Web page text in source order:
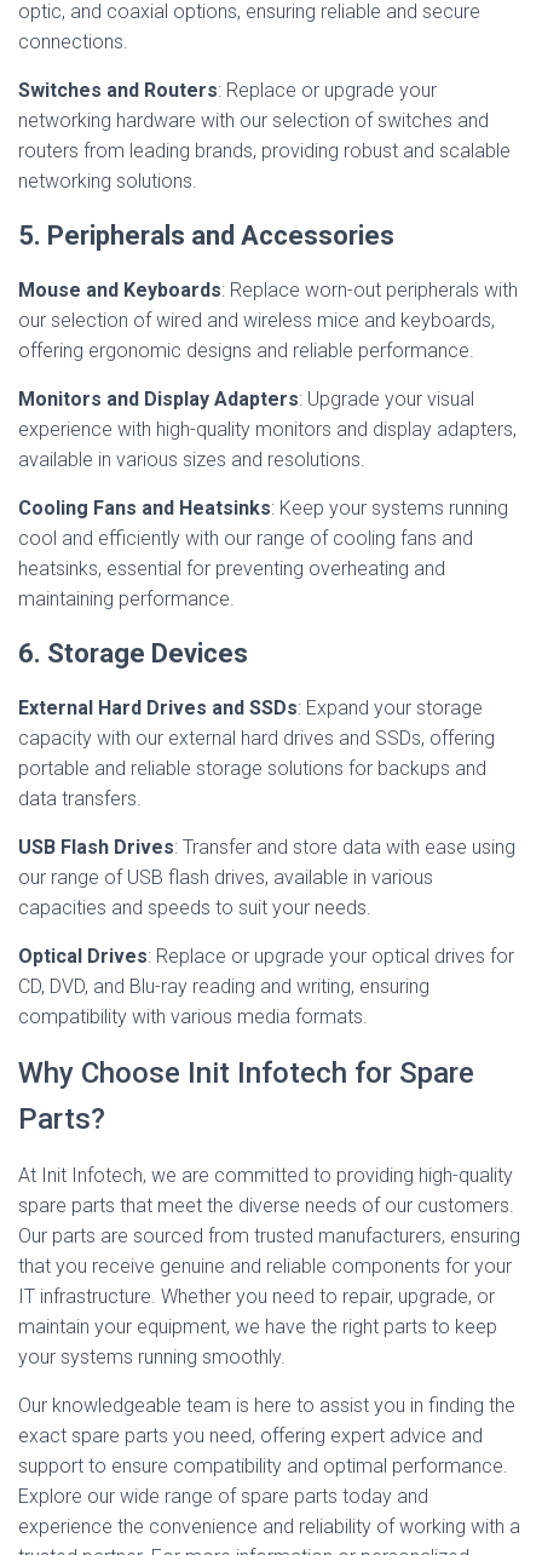
optic, and coaxial options, ensuring reliable and secure
connections.
Switches and Routers: Replace or upgrade your
networking hardware with our selection of switches and
routers from leading brands, providing robust and scalable
networking solutions.
5. Peripherals and Accessories
Mouse and Keyboards: Replace worn-out peripherals with
our selection of wired and wireless mice and keyboards,
offering ergonomic designs and reliable performance.
Monitors and Display Adapters: Upgrade your visual
experience with high-quality monitors and display adapters,
available in various sizes and resolutions.
Cooling Fans and Heatsinks: Keep your systems running
cool and efficiently with our range of cooling fans and
heatsinks, essential for preventing overheating and
maintaining performance.
6. Storage Devices
External Hard Drives and SSDs: Expand your storage
capacity with our external hard drives and SSDs, offering
portable and reliable storage solutions for backups and
data transfers.
USB Flash Drives: Transfer and store data with ease using
our range of USB flash drives, available in various
capacities and speeds to suit your needs.
Optical Drives: Replace or upgrade your optical drives for
CD, DVD, and Blu-ray reading and writing, ensuring
compatibility with various media formats.
Why Choose Init Infotech for Spare
Parts?
At Init Infotech, we are committed to providing high-quality
spare parts that meet the diverse needs of our customers.
Our parts are sourced from trusted manufacturers, ensuring
that you receive genuine and reliable components for your
IT infrastructure. Whether you need to repair, upgrade, or
maintain your equipment, we have the right parts to keep
your systems running smoothly.
Our knowledgeable team is here to assist you in finding the
exact spare parts you need, offering expert advice and
support to ensure compatibility and optimal performance.
Explore our wide range of spare parts today and
experience the convenience and reliability of working with a